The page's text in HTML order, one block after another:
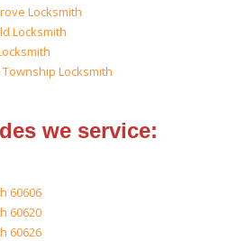
Locksmith
Locksmith
Locksmith
we service:
60606
60620
60626